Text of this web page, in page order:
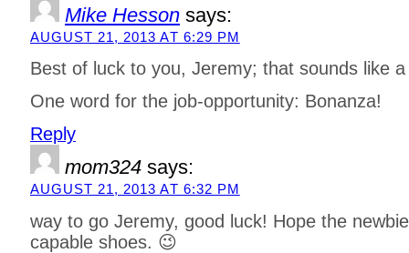
Mike Hesson says:
AUGUST 21, 2013 AT 6:29 PM
Best of luck to you, Jeremy; that sounds like
One word for the job-opportunity: Bonanza!
Reply
mom324 says:
AUGUST 21, 2013 AT 6:32 PM
way to go Jeremy, good luck! Hope the
capable shoes. 😉